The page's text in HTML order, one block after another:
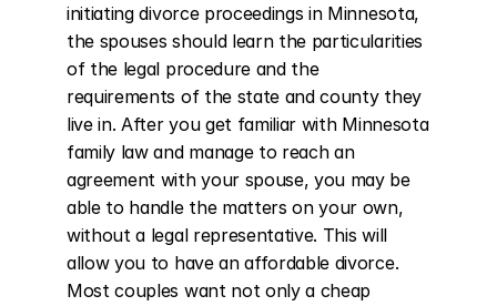
initiating divorce proceedings in Minnesota,
the spouses should learn the particularities
of the legal procedure and the
requirements of the state and county they
live in. After you get familiar with Minnesota
family law and manage to reach an
agreement with your spouse, you may be
able to handle the matters on your own,
without a legal representative. This will
allow you to have an affordable divorce.
Most couples want not only a cheap